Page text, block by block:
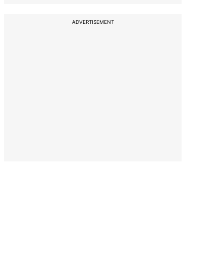
ADVERTISEMENT